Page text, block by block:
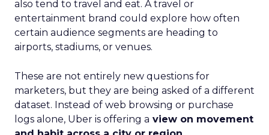
also tend to travel and eat. A travel or
entertainment brand could explore how often
certain audience segments are heading to
airports, stadiums, or venues.
These are not entirely new questions for
marketers, but they are being asked of a different
dataset. Instead of web browsing or purchase
logs alone, Uber is offering a view on movement